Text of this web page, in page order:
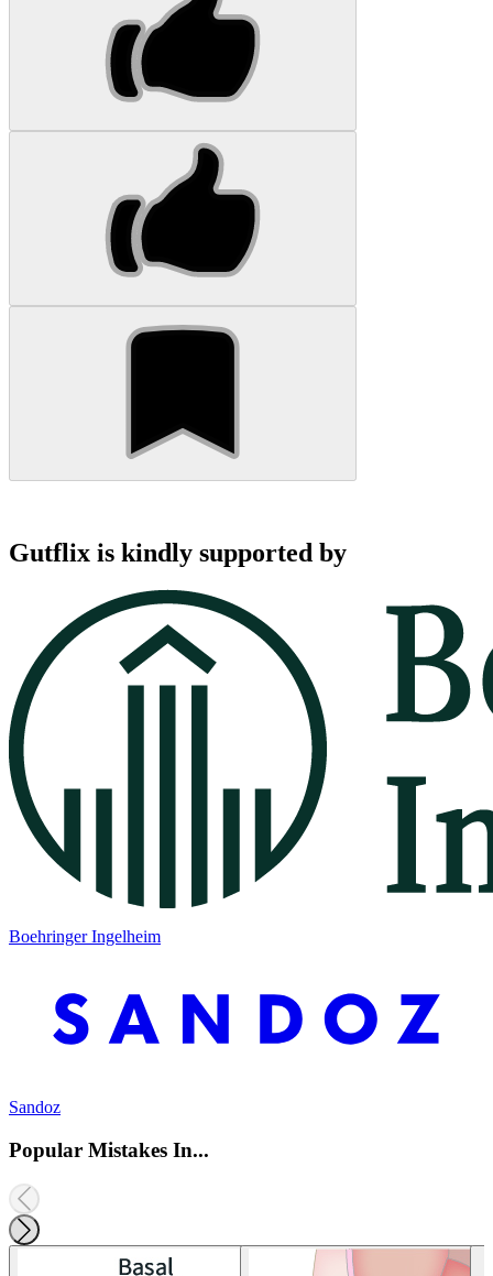
Gutflix is kindly supported by
Boehringer Ingelheim
Sandoz
Popular Mistakes In...